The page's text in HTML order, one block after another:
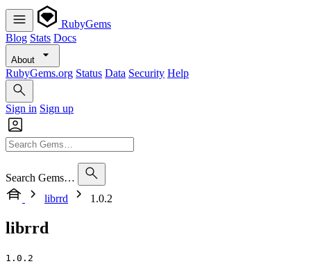
RubyGems
Blog Stats Docs
About
RubyGems.org Status Data Security Help
Sign in Sign up
Search Gems…
librrd
1.0.2
librrd
1.0.2